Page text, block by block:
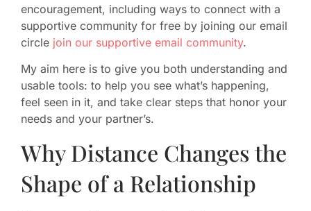
encouragement, including ways to connect with a
supportive community for free by joining our email
circle join our supportive email community.
My aim here is to give you both understanding and
usable tools: to help you see what’s happening,
feel seen in it, and take clear steps that honor your
needs and your partner’s.
Why Distance Changes the
Shape of a Relationship